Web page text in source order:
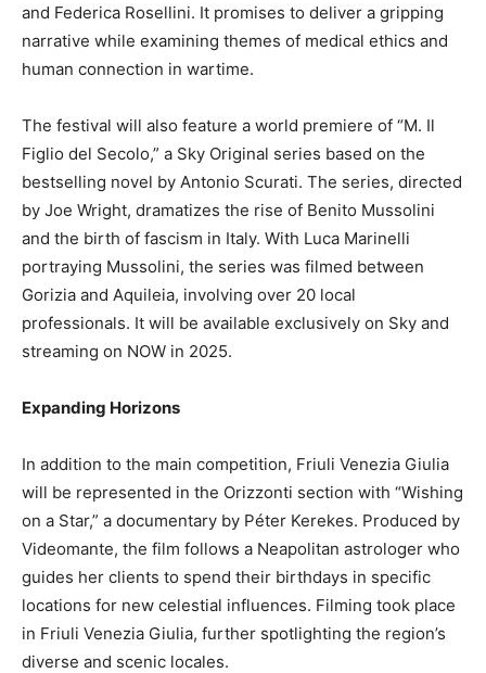
and Federica Rosellini. It promises to deliver a gripping
narrative while examining themes of medical ethics and
human connection in wartime.
The festival will also feature a world premiere of “M. Il
Figlio del Secolo,” a Sky Original series based on the
bestselling novel by Antonio Scurati. The series, directed
by Joe Wright, dramatizes the rise of Benito Mussolini
and the birth of fascism in Italy. With Luca Marinelli
portraying Mussolini, the series was filmed between
Gorizia and Aquileia, involving over 20 local
professionals. It will be available exclusively on Sky and
streaming on NOW in 2025.
Expanding Horizons
In addition to the main competition, Friuli Venezia Giulia
will be represented in the Orizzonti section with “Wishing
on a Star,” a documentary by Péter Kerekes. Produced by
Videomante, the film follows a Neapolitan astrologer who
guides her clients to spend their birthdays in specific
locations for new celestial influences. Filming took place
in Friuli Venezia Giulia, further spotlighting the region’s
diverse and scenic locales.